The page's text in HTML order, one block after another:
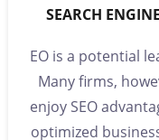
SEARCH
EO is a potential
Many firms,
enjoy SEO
optimized